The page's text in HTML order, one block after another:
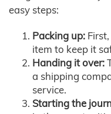
easy steps:
Packing up:
item to keep it
Handing it over:
a shipping
service.
Starting the